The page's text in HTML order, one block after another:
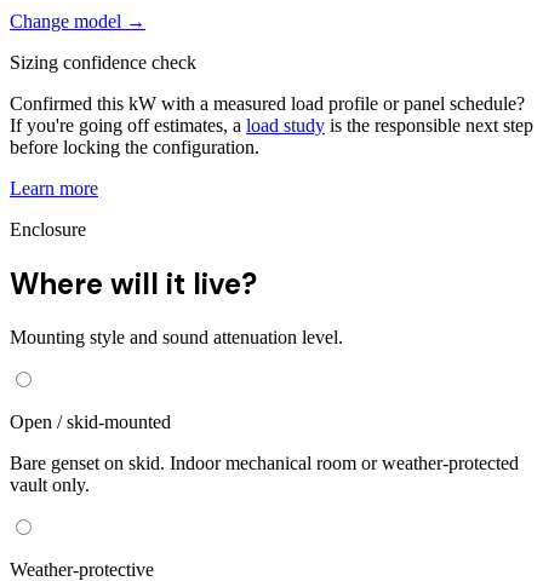
Change model →
Sizing confidence check
Confirmed this kW with a measured load profile or panel schedule?
If you're going off estimates, a load study is the responsible next step
before locking the configuration.
Learn more
Enclosure
Where will it live?
Mounting style and sound attenuation level.
Open / skid-mounted
Bare genset on skid. Indoor mechanical room or weather-protected
vault only.
Weather-protective